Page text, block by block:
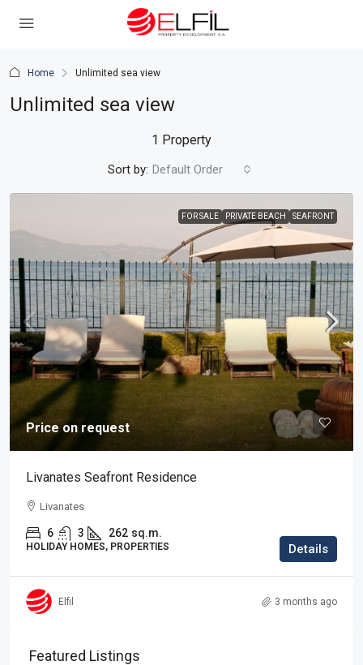
Home Unlimited sea view
Unlimited sea view
1 Property
Sort by: Default Order
FOR SALE PRIVATE BEACH SEAFRONT
Price on request
Livanates Seafront Residence
Livanates
6 3 262 sq.m.
HOLIDAY HOMES, PROPERTIES Details
Elfil 3 months ago
Featured Listings